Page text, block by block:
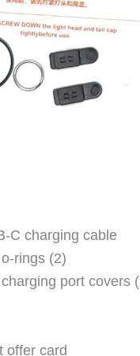
C charging cable
rings (2)
port covers
offer card